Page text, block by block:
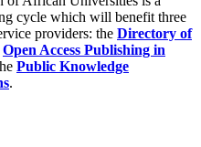
cycle which will benefit three
providers: the Directory of
Open Access Publishing in
Public Knowledge
.